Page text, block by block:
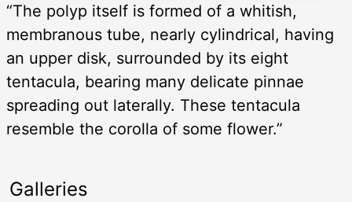
“The polyp itself is formed of a whitish,
membranous tube, nearly cylindrical, having
an upper disk, surrounded by its eight
tentacula, bearing many delicate pinnae
spreading out laterally. These tentacula
resemble the corolla of some flower.”
Galleries